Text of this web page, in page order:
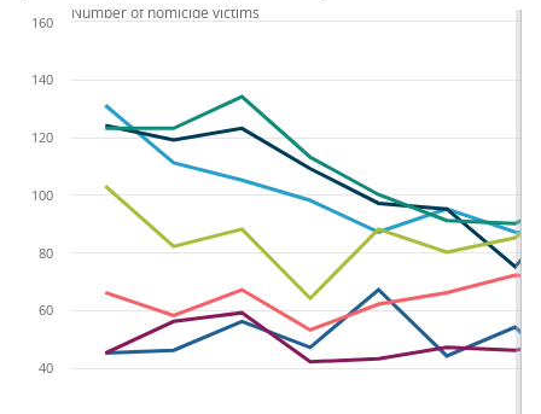
40
60
80
100
120
140
160
Number of homicide victims